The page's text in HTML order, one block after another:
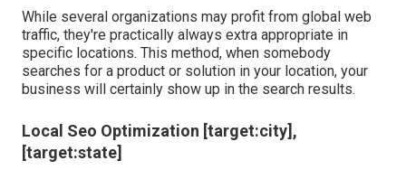
While several organizations may profit from global web
traffic, they're practically always extra appropriate in
specific locations. This method, when somebody
searches for a product or solution in your location, your
business will certainly show up in the search results.
Local Seo Optimization [target:city],
[target:state]